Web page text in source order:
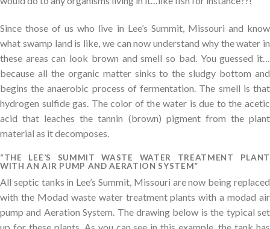
Since those of us who live in Lee’s Summit, Missouri and know
what swamp land is like, we can now understand why the water in
these areas can look brown and smell so bad. You guessed it…
because all the organic matter sinks to the sludgy bottom and
begins the anaerobic process of fermentation. The smell is that
hydrogen sulfide gas. The color of the water is due to the acetic
acid that leaches the tannin (brown) pigment from the plant
material as it decomposes.
“THE LEE’S SUMMIT WASTE WATER TREATMENT PLANT
WITH AN AIR PUMP AND AERATION SYSTEM”
All septic tanks in Lee’s Summit, Missouri are now being replaced
with the Modad waste water treatment plants with a modad air
pump and Aeration System. The drawing below is the typical set
up for these plants. As you can see in this example, the tank has